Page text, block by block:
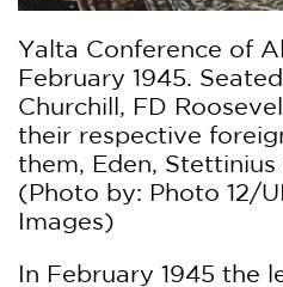
Yalta Conference of
February 1945.
Churchill, FD
their respective
them, Eden,
(Photo by: Photo 12/
Images)
In February 1945 the